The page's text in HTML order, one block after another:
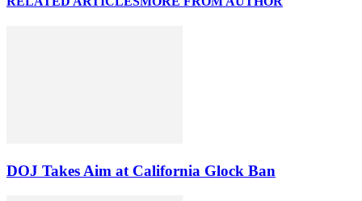
DOJ Takes Aim at California Glock Ban